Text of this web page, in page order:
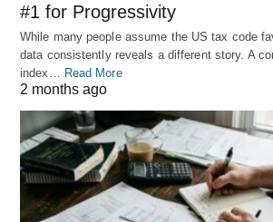
#1 for Progressivity
While many people assume the US tax code
data consistently reveals a different story. A
index…
Read More
2 months ago